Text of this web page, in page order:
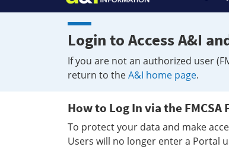
Home
Login to Access A&I
If you are not an authorized user
return to theA&I home page.
How to Log In via the FMCSA
To protect your data and make
Users will no longer enter a Portal